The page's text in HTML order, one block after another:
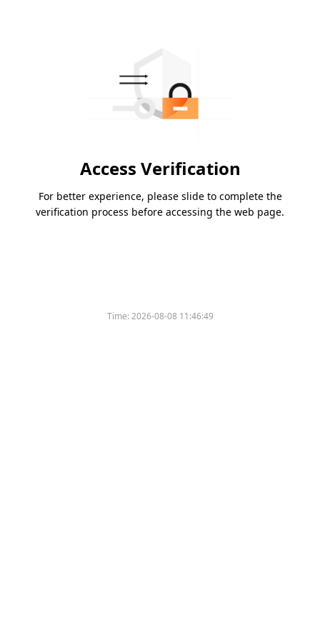
Access Verification
For better experience, please slide to complete the
verification process before accessing the web page.
Time:2026-08-08 11:46:49